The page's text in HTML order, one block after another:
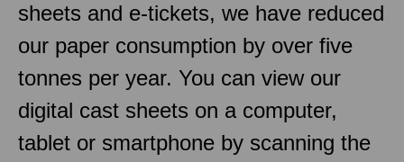
sheets and e-tickets, we have reduced
our paper consumption by over five
tonnes per year. You can view our
digital cast sheets on a computer,
tablet or smartphone by scanning the